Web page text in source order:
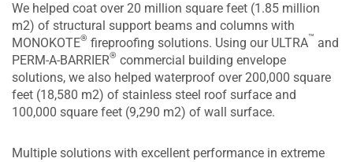
We helped coat over 20 million square feet (1.85 million
m2) of structural support beams and columns with
MONOKOTE® fireproofing solutions. Using our ULTRA™ and
PERM-A-BARRIER® commercial building envelope
solutions, we also helped waterproof over 200,000 square
feet (18,580 m2) of stainless steel roof surface and
100,000 square feet (9,290 m2) of wall surface.
Multiple solutions with excellent performance in extreme